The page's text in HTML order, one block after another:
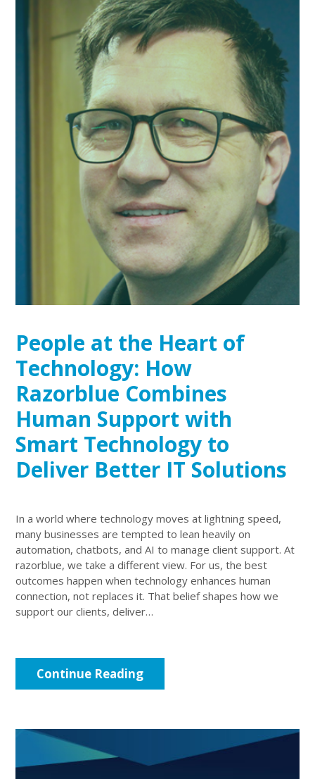
People at the Heart of
Technology: How
Razorblue Combines
Human Support with
Smart Technology to
Deliver Better IT Solutions
In a world where technology moves at lightning speed,
many businesses are tempted to lean heavily on
automation, chatbots, and AI to manage client support. At
razorblue, we take a different view. For us, the best
outcomes happen when technology enhances human
connection, not replaces it. That belief shapes how we
support our clients, deliver…
Continue Reading